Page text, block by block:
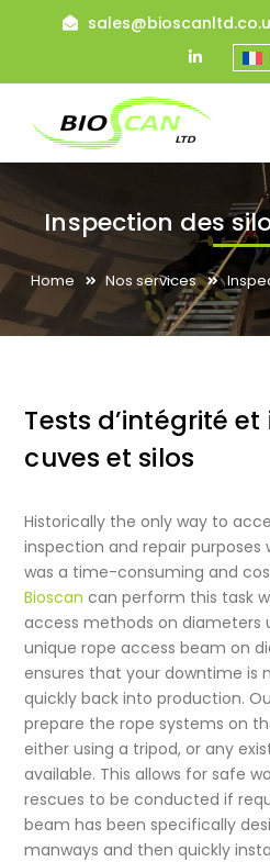
LinkedIn
Profile
Inspection des
Home Nos services
Tests d’intégrité
cuves et silos
Historically the only way to
inspection and repair purposes
was a time-consuming and
Bioscan can perform this task
access methods on diameters
unique rope access beam on
ensures that your downtime is
quickly back into production.
prepare the rope systems on
either using a tripod, or any
available. This allows for safe
rescues to be conducted if
beam has been specifically
manways and then quickly